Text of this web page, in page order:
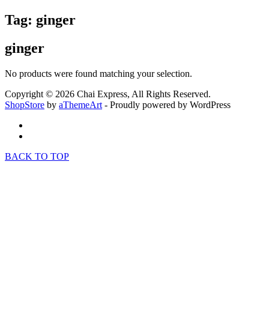
Tag: ginger
ginger
No products were found matching your selection.
Copyright © 2026 Chai Express, All Rights Reserved.
ShopStore by aThemeArt - Proudly powered by WordPress
BACK TO TOP